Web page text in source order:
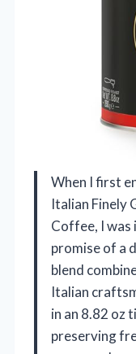
When I first
Italian Finely
Coffee, I was
promise of a
blend
Italian
in an 8.82 oz
preserving